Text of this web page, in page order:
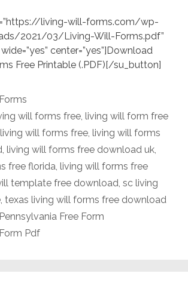
living-will-forms.com/wp-
2021/03/Living-Will-Forms.pdf”
center=”yes”]Download
Free Printable (.PDF)[/su_button]
will forms free, living will form free
living will forms free, living will forms
, living will forms free download uk,
free florida, living will forms free
template free download, sc living
, texas living will forms free download
Free Form
Pdf